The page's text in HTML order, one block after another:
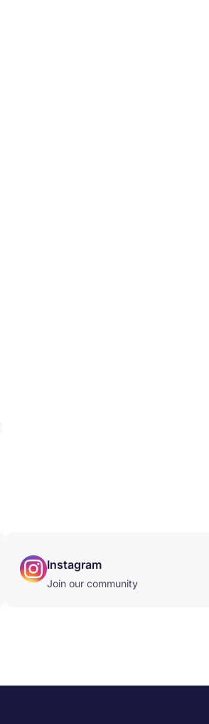
Instagram
Join our community